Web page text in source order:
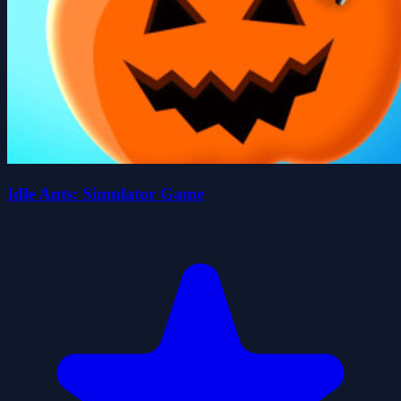
Idle Ants: Simulator Game